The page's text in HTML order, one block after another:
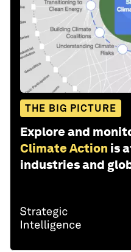
THE BIG PICTURE
Explore and
Climate Action is
industries and